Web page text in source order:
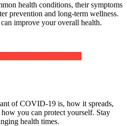
health conditions, their symptoms
prevention and long-term wellness.
improve your overall health.
of COVID-19 is, how it spreads,
you can protect yourself. Stay
health times.